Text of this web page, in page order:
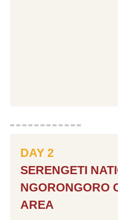
DAY 2
SERENGETI
NGORONGORO
AREA